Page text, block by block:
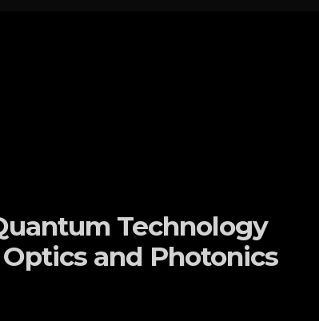
Technology
and Photonics